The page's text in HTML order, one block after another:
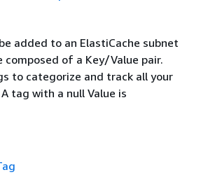
added to an ElastiCache subnet
composed of a Key/Value pair.
to categorize and track all your
tag with a null Value is